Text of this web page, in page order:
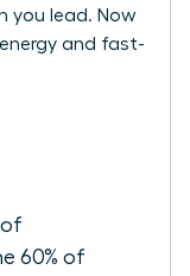
you lead. Now
and fast-
of
60% of